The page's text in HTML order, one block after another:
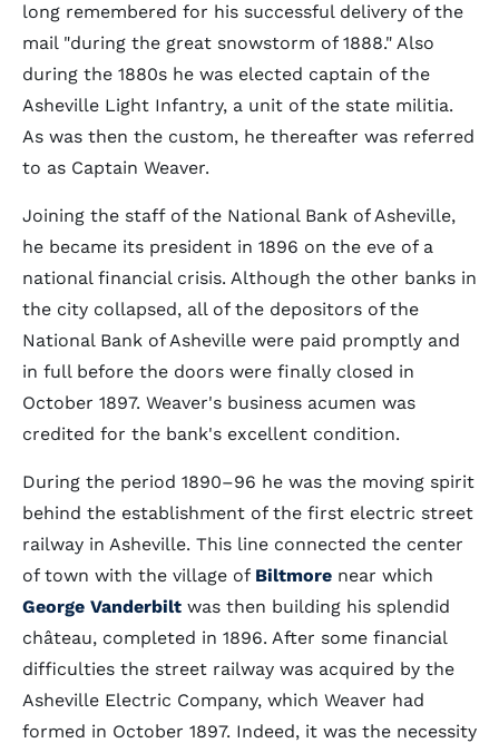
long remembered for his successful delivery of the
mail "during the great snowstorm of 1888." Also
during the 1880s he was elected captain of the
Asheville Light Infantry, a unit of the state militia.
As was then the custom, he thereafter was referred
to as Captain Weaver.
Joining the staff of the National Bank of Asheville,
he became its president in 1896 on the eve of a
national financial crisis. Although the other banks in
the city collapsed, all of the depositors of the
National Bank of Asheville were paid promptly and
in full before the doors were finally closed in
October 1897. Weaver's business acumen was
credited for the bank's excellent condition.
During the period 1890–96 he was the moving spirit
behind the establishment of the first electric street
railway in Asheville. This line connected the center
of town with the village of Biltmore near which
George Vanderbilt was then building his splendid
château, completed in 1896. After some financial
difficulties the street railway was acquired by the
Asheville Electric Company, which Weaver had
formed in October 1897. Indeed, it was the necessity